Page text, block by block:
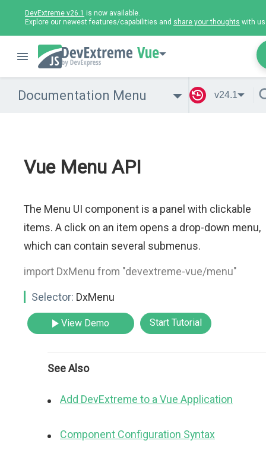
DevExtreme v26.1 is now available.
Explore our newest features/capabilities and share your thoughts with
Vue
Documentation Menu v24.1
Vue Menu API
The Menu UI component is a panel with clickable
items. A click on an item opens a drop-down menu,
which can contain several submenus.
import DxMenu from "devextreme-vue/menu"
Selector: DxMenu
View Demo Start Tutorial
See Also
Add DevExtreme to a Vue Application
Component Configuration Syntax